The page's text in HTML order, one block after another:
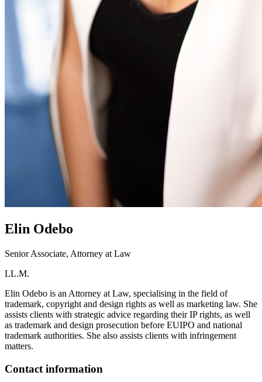
Elin Odebo
Senior Associate, Attorney at Law
LL.M.
Elin Odebo is an Attorney at Law, specialising in the field of
trademark, copyright and design rights as well as marketing law. She
assists clients with strategic advice regarding their IP rights, as well
as trademark and design prosecution before EUIPO and national
trademark authorities. She also assists clients with infringement
matters.
Contact information